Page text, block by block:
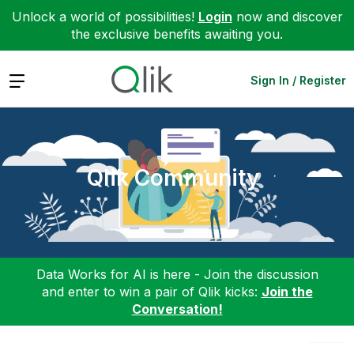
Unlock a world of possibilities! Login now and discover
the exclusive benefits awaiting you.
Expand Sign In / Register
Qlik Community
Data Works for AI is here - Join the discussion
and enter to win a pair of Qlik kicks: Join the
Conversation!